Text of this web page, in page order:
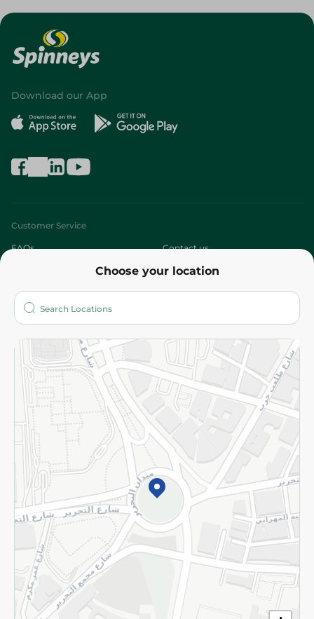
Choose your location
Download our App
Customer Service
FAQs Contact us
Who are we?
More
Returns and Refund Terms and Conditions
Privacy Policy
Subscribe to our NewsLetter
©2026 - Spinneys | All Rights Reserved